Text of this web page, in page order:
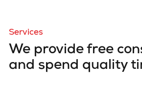
Services
We provide free
and spend quality